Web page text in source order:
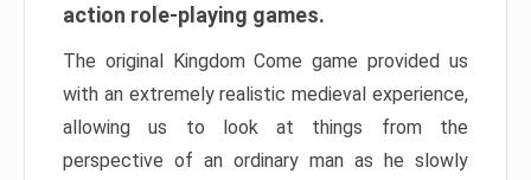
action role-playing games.
The original Kingdom Come game provided us
with an extremely realistic medieval experience,
allowing us to look at things from the
perspective of an ordinary man as he slowly